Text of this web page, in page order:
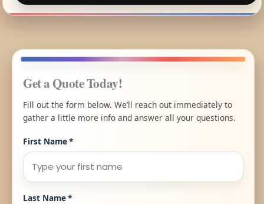
Get a Quote Today!
Fill out the form below. We’ll reach out immediately to
gather a little more info and answer all your questions.
First Name*
Last Name*